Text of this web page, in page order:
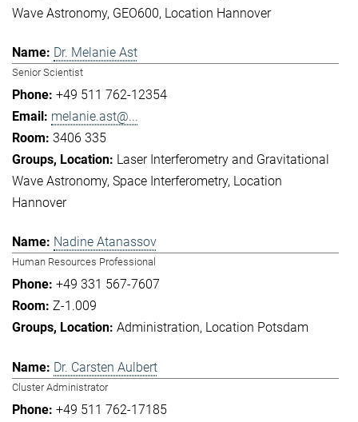
Wave Astronomy GEO600 Location Hannover
Dr. Melanie Ast
Senior Scientist
+49 511 762-12354
melanie.ast@...
3406 335
Laser Interferometry and Gravitational
Wave Astronomy Space Interferometry Location
Hannover
Nadine Atanassov
Human Resources Professional
+49 331 567-7607
Z-1.009
Administration Location Potsdam
Dr. Carsten Aulbert
Cluster Administrator
+49 511 762-17185